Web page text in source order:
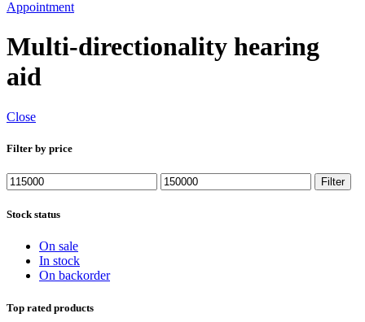
Appointment
Multi-directionality hearing
aid
Close
Filter by price
Min
price
Max
price
Filter
Stock status
On sale
In stock
On backorder
Top rated products